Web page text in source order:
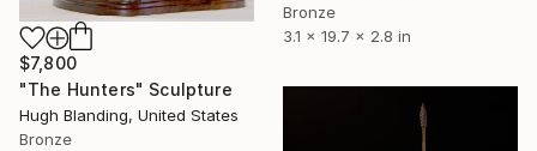
Bronze
3.1 x 19.7 x 2.8 in
$7,800
"The Hunters" Sculpture
Hugh Blanding, United States
Bronze